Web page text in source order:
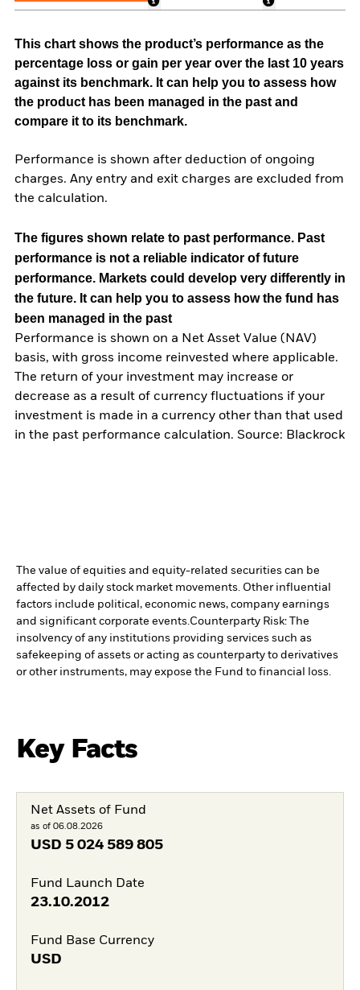
This chart shows the product’s performance as the
percentage loss or gain per year over the last 10 years
against its benchmark. It can help you to assess how
the product has been managed in the past and
compare it to its benchmark.
Performance is shown after deduction of ongoing
charges. Any entry and exit charges are excluded from
the calculation.
The figures shown relate to past performance. Past
performance is not a reliable indicator of future
performance. Markets could develop very differently in
the future. It can help you to assess how the fund has
been managed in the past
Performance is shown on a Net Asset Value (NAV)
basis, with gross income reinvested where applicable.
The return of your investment may increase or
decrease as a result of currency fluctuations if your
investment is made in a currency other than that used
in the past performance calculation. Source: Blackrock
The value of equities and equity-related securities can be
affected by daily stock market movements. Other influential
factors include political, economic news, company earnings
and significant corporate events.Counterparty Risk: The
insolvency of any institutions providing services such as
safekeeping of assets or acting as counterparty to derivatives
or other instruments, may expose the Fund to financial loss.
Key Facts
Net Assets of Fund
as of 06.08.2026
USD 5 024 589 805
Fund Launch Date
23.10.2012
Fund Base Currency
USD